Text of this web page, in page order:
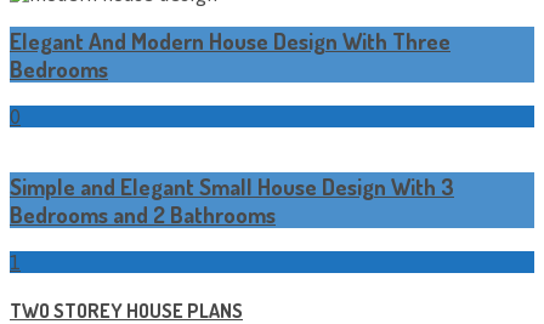
Elegant And Modern House Design With Three
Bedrooms
0
Simple and Elegant Small House Design With 3
Bedrooms and 2 Bathrooms
1
TWO STOREY HOUSE PLANS